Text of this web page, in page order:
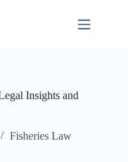
Insights and
Fisheries Law